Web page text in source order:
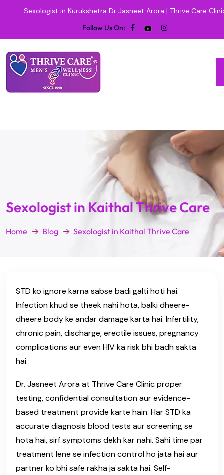
Sexologist in Kurukshetra Dr Jasneet Arora | Thrive Care
Follow Us On:
Sexologist in Kaithal Thrive Care
Home Blog Sexologist in Kaithal Thrive Care
STD ko ignore karna sabse badi galti hoti hai.
Infection khud se theek nahi hota, balki dheere-
dheere body ke andar damage karta hai. Infertility,
chronic pain, discharge, erectile issues, pregnancy
complications aur even HIV ka risk bhi badh sakta
hai.
Dr. Jasneet Arora at Thrive Care Clinic proper
testing, confidential consultation aur evidence-
based treatment provide karte hain. Har STD ka
accurate diagnosis blood tests aur screening se
hota hai, sirf symptoms dekh kar nahi. Sahi time par
treatment lene se infection control ho jata hai aur
partner ko bhi safe rakha ja sakta hai. Self-